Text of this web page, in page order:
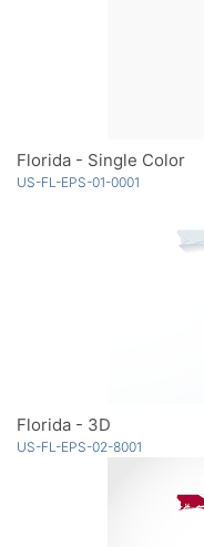
Florida - Single Color
US-FL-EPS-01-0001
Florida - 3D
US-FL-EPS-02-8001